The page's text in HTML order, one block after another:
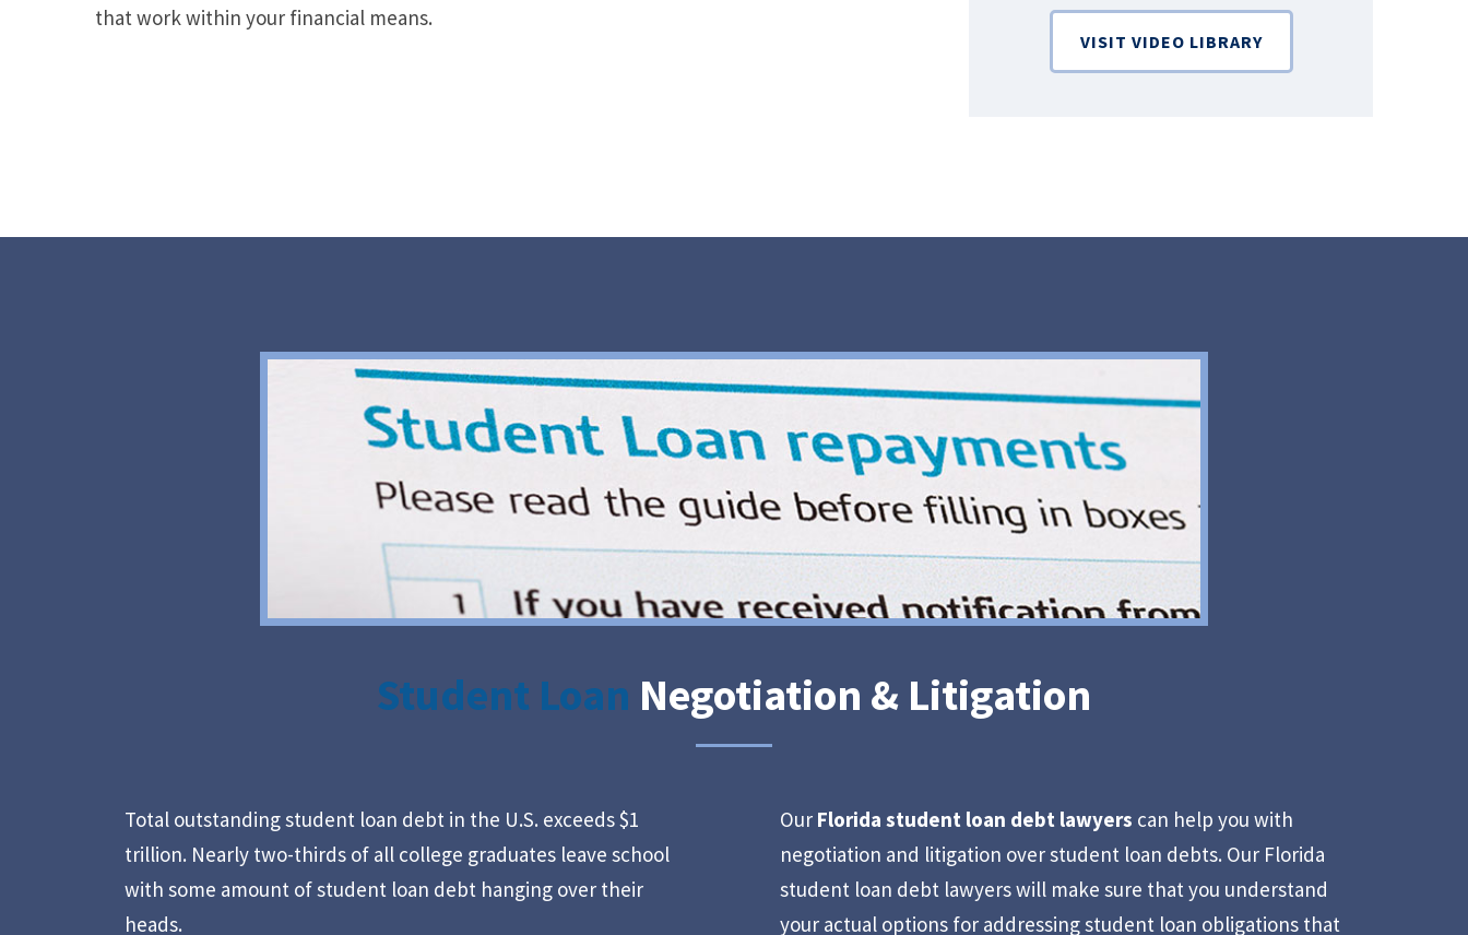
that work within your financial means.
VISIT VIDEO LIBRARY
Student Loan Negotiation & Litigation
Total outstanding student loan debt in the U.S. exceeds $1
trillion. Nearly two-thirds of all college graduates leave school
with some amount of student loan debt hanging over their
heads.
Our Florida student loan debt lawyers can help you with
negotiation and litigation over student loan debts. Our Florida
student loan debt lawyers will make sure that you understand
your actual options for addressing student loan obligations that